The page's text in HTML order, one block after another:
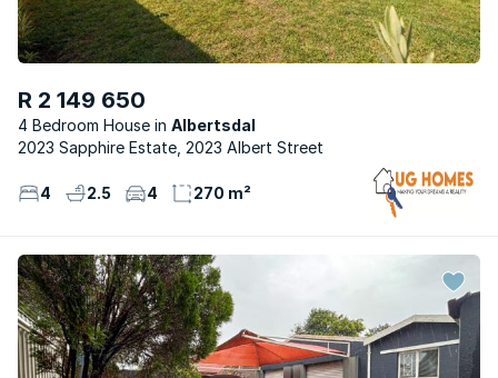
R 2 149 650
4 Bedroom House
Albertsdal
2023 Sapphire Estate, 2023 Albert Street
4 2.5 4 270 m²